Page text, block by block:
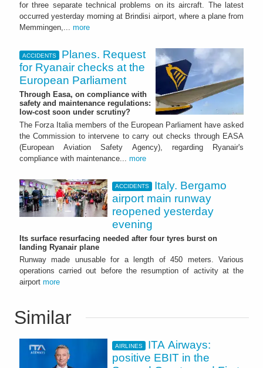
for three separate technical problems on its aircraft. The latest
occurred yesterday morning at Brindisi airport, where a plane from
Memmingen,... more
ACCIDENTS
Planes. Request
for Ryanair checks at the
European Parliament
Through Easa, on compliance with
safety and maintenance regulations:
low-cost soon under scrutiny?
The Forza Italia members of the European Parliament have asked
the Commission to intervene to carry out checks through EASA
(European Aviation Safety Agency), regarding Ryanair's
compliance with maintenance... more
ACCIDENTS
Italy. Bergamo
airport main runway
reopened yesterday
evening
Its surface resurfacing needed after four tyres burst on
landing Ryanair plane
Runway made unusable for a length of 450 meters. Various
operations carried out before the resumption of activity at the
airport more
Similar
AIRLINES
ITA Airways:
positive EBIT in the